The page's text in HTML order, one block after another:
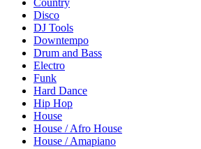
Country
Disco
DJ Tools
Downtempo
Drum and Bass
Electro
Funk
Hard Dance
Hip Hop
House
House / Afro House
House / Amapiano